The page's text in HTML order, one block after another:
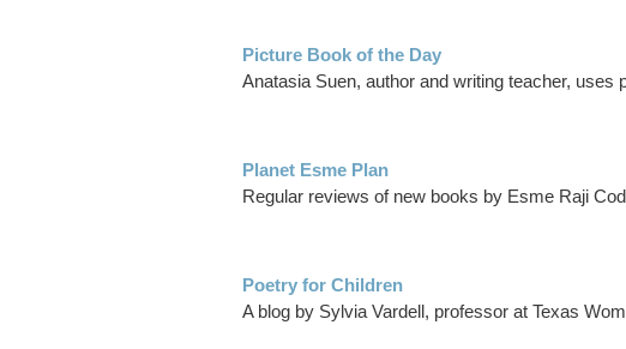
Picture Book of the Day
Anatasia Suen, author and writing teacher,
Planet Esme Plan
Regular reviews of new books by Esme Raji
Poetry for Children
A blog by Sylvia Vardell, professor at Texas